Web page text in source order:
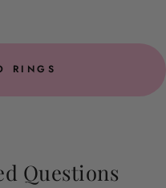
RINGS
Questions